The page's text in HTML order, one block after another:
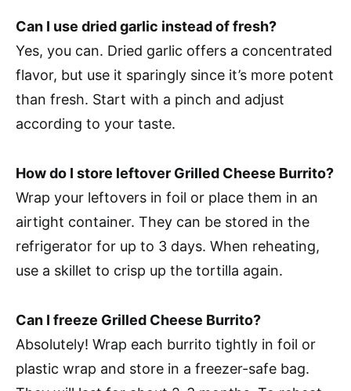
Can I use dried garlic instead of fresh?
Yes, you can. Dried garlic offers a concentrated
flavor, but use it sparingly since it’s more potent
than fresh. Start with a pinch and adjust
according to your taste.
How do I store leftover Grilled Cheese Burrito?
Wrap your leftovers in foil or place them in an
airtight container. They can be stored in the
refrigerator for up to 3 days. When reheating,
use a skillet to crisp up the tortilla again.
Can I freeze Grilled Cheese Burrito?
Absolutely! Wrap each burrito tightly in foil or
plastic wrap and store in a freezer-safe bag.